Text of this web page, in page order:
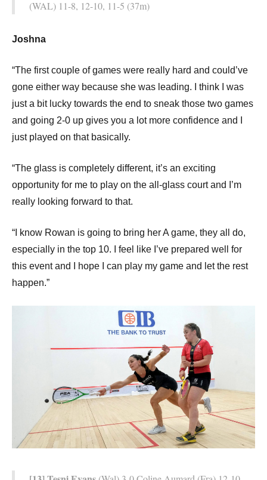
(WAL) 11-8, 12-10, 11-5 (37m)
Joshna
“The first couple of games were really hard and could’ve
gone either way because she was leading. I think I was
just a bit lucky towards the end to sneak those two games
and going 2-0 up gives you a lot more confidence and I
just played on that basically.
“The glass is completely different, it’s an exciting
opportunity for me to play on the all-glass court and I’m
really looking forward to that.
“I know Rowan is going to bring her A game, they all do,
especially in the top 10. I feel like I’ve prepared well for
this event and I hope I can play my game and let the rest
happen.”